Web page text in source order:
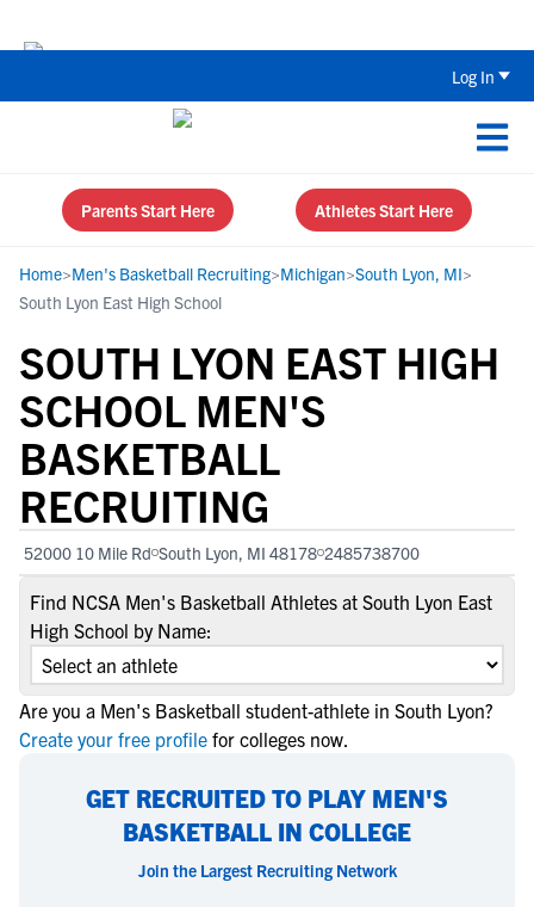
Log In
Parents Start Here Athletes Start Here
Home>Men's Basketball Recruiting>Michigan>South Lyon, MI>
South Lyon East High School
SOUTH LYON EAST HIGH
SCHOOL MEN'S
BASKETBALL
RECRUITING
52000 10 Mile Rd South Lyon, MI 48178 2485738700
Find NCSA Men's Basketball Athletes at South Lyon East
High School by Name:
Are you a Men's Basketball student-athlete in South Lyon?
Create your free profile for colleges now.
GET RECRUITED TO PLAY MEN'S
BASKETBALL IN COLLEGE
Join the Largest Recruiting Network